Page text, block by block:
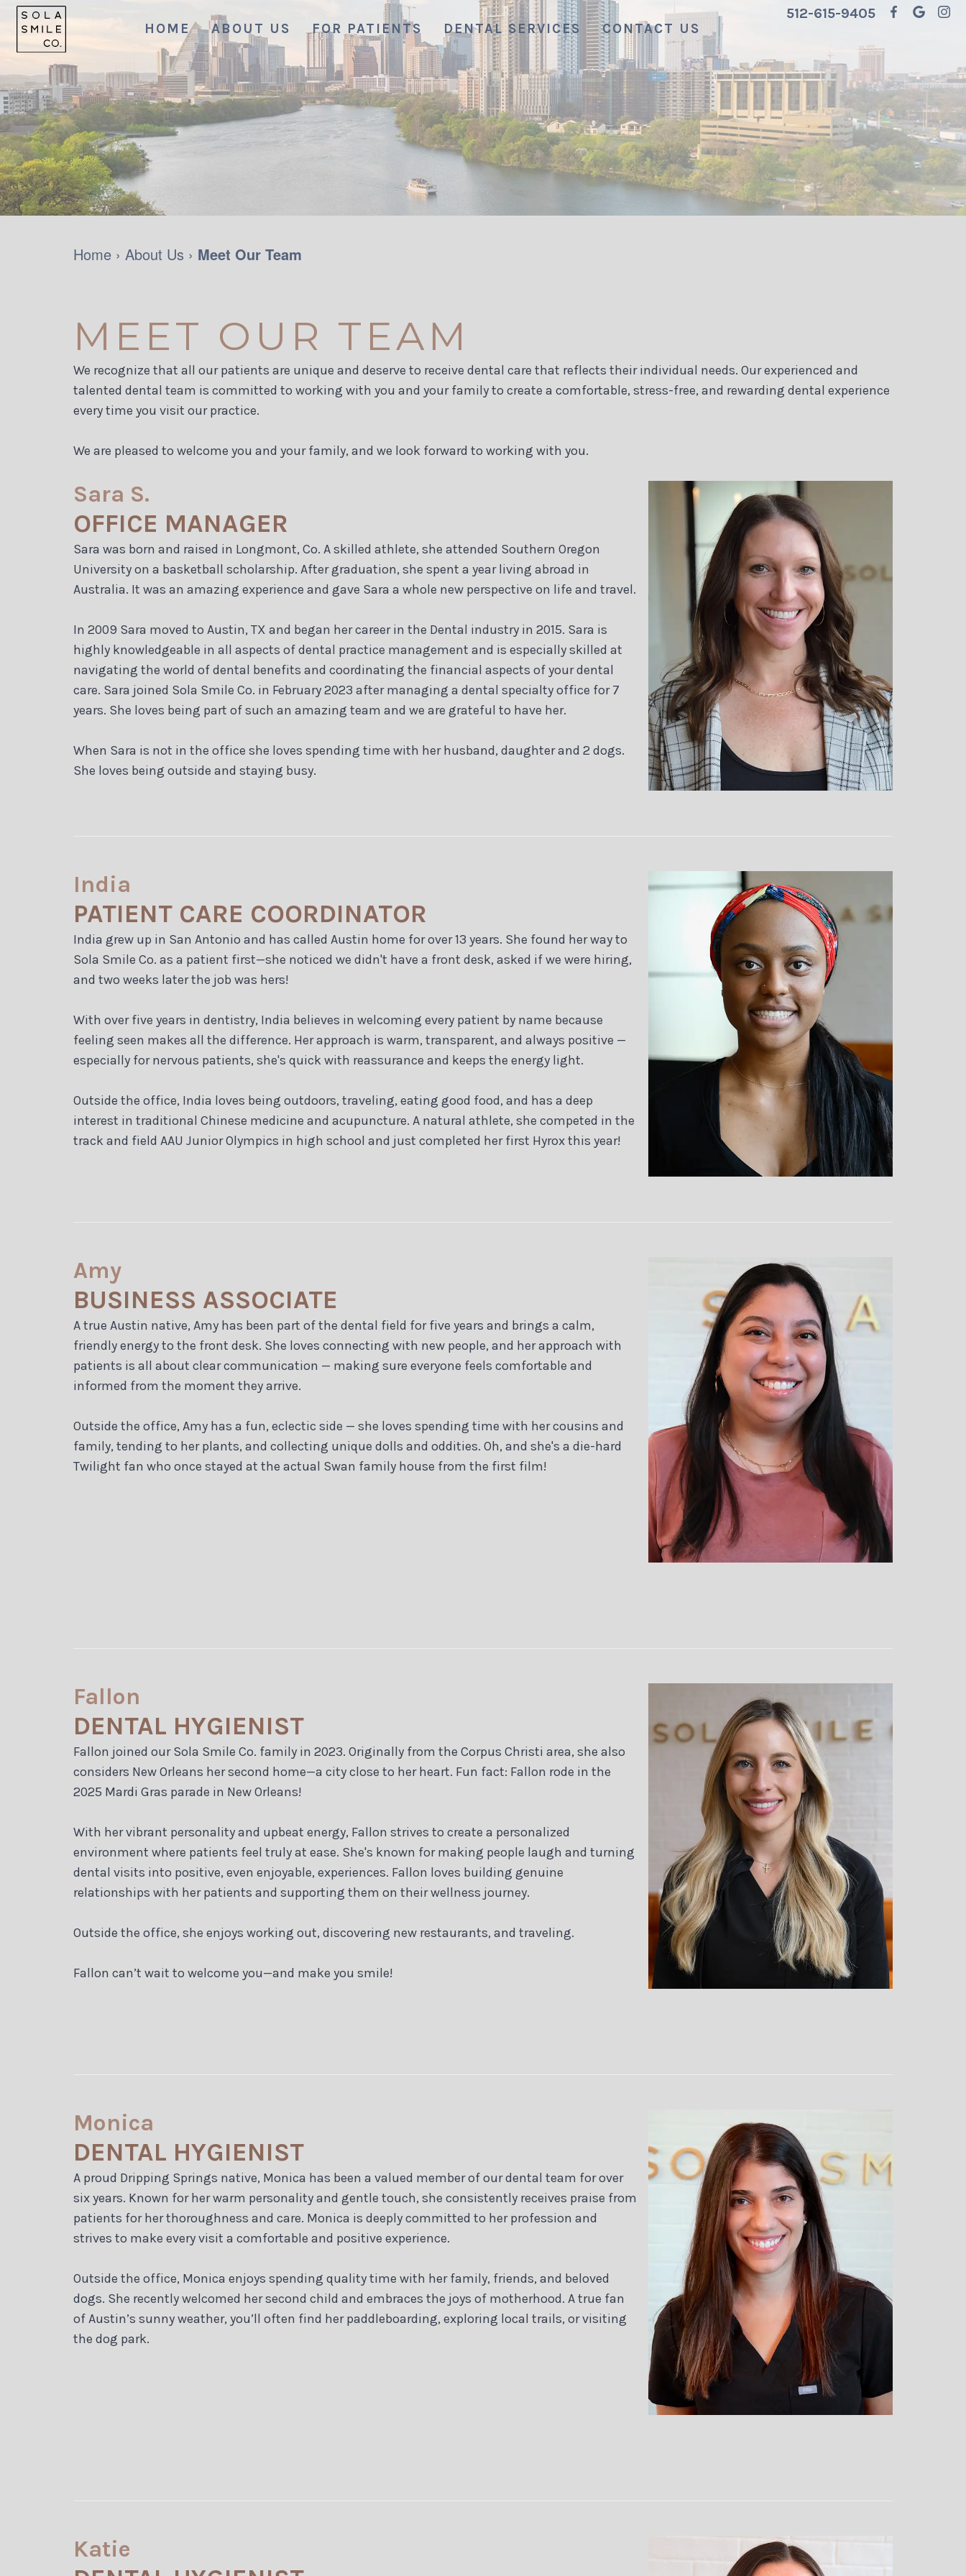
512-615-9405
HOME ABOUT US FOR PATIENTS DENTAL SERVICES CONTACT US
Home › About Us › Meet Our Team
MEET OUR TEAM
We recognize that all our patients are unique and deserve to receive dental care that reflects their individual needs. Our experienced and
talented dental team is committed to working with you and your family to create a comfortable, stress-free, and rewarding dental experience
every time you visit our practice.
We are pleased to welcome you and your family, and we look forward to working with you.
Sara S.
OFFICE MANAGER
Sara was born and raised in Longmont, Co. A skilled athlete, she attended Southern Oregon
University on a basketball scholarship. After graduation, she spent a year living abroad in
Australia. It was an amazing experience and gave Sara a whole new perspective on life and travel.
In 2009 Sara moved to Austin, TX and began her career in the Dental industry in 2015. Sara is
highly knowledgeable in all aspects of dental practice management and is especially skilled at
navigating the world of dental benefits and coordinating the financial aspects of your dental
care. Sara joined Sola Smile Co. in February 2023 after managing a dental specialty office for 7
years. She loves being part of such an amazing team and we are grateful to have her.
When Sara is not in the office she loves spending time with her husband, daughter and 2 dogs.
She loves being outside and staying busy.
India
PATIENT CARE COORDINATOR
India grew up in San Antonio and has called Austin home for over 13 years. She found her way to
Sola Smile Co. as a patient first—she noticed we didn't have a front desk, asked if we were hiring,
and two weeks later the job was hers!
With over five years in dentistry, India believes in welcoming every patient by name because
feeling seen makes all the difference. Her approach is warm, transparent, and always positive —
especially for nervous patients, she's quick with reassurance and keeps the energy light.
Outside the office, India loves being outdoors, traveling, eating good food, and has a deep
interest in traditional Chinese medicine and acupuncture. A natural athlete, she competed in the
track and field AAU Junior Olympics in high school and just completed her first Hyrox this year!
Amy
BUSINESS ASSOCIATE
A true Austin native, Amy has been part of the dental field for five years and brings a calm,
friendly energy to the front desk. She loves connecting with new people, and her approach with
patients is all about clear communication — making sure everyone feels comfortable and
informed from the moment they arrive.
Outside the office, Amy has a fun, eclectic side — she loves spending time with her cousins and
family, tending to her plants, and collecting unique dolls and oddities. Oh, and she's a die-hard
Twilight fan who once stayed at the actual Swan family house from the first film!
Fallon
DENTAL HYGIENIST
Fallon joined our Sola Smile Co. family in 2023. Originally from the Corpus Christi area, she also
considers New Orleans her second home—a city close to her heart. Fun fact: Fallon rode in the
2025 Mardi Gras parade in New Orleans!
With her vibrant personality and upbeat energy, Fallon strives to create a personalized
environment where patients feel truly at ease. She's known for making people laugh and turning
dental visits into positive, even enjoyable, experiences. Fallon loves building genuine
relationships with her patients and supporting them on their wellness journey.
Outside the office, she enjoys working out, discovering new restaurants, and traveling.
Fallon can’t wait to welcome you—and make you smile!
Monica
DENTAL HYGIENIST
A proud Dripping Springs native, Monica has been a valued member of our dental team for over
six years. Known for her warm personality and gentle touch, she consistently receives praise from
patients for her thoroughness and care. Monica is deeply committed to her profession and
strives to make every visit a comfortable and positive experience.
Outside the office, Monica enjoys spending quality time with her family, friends, and beloved
dogs. She recently welcomed her second child and embraces the joys of motherhood. A true fan
of Austin’s sunny weather, you’ll often find her paddleboarding, exploring local trails, or visiting
the dog park.
Katie